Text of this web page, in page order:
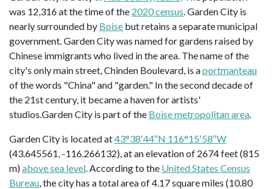
was 12,316 at the time of the 2020 census. Garden City is
nearly surrounded by Boise but retains a separate municipal
government. Garden City was named for gardens raised by
Chinese immigrants who lived in the area. The name of the
city's only main street, Chinden Boulevard, is aportmanteau
of the words "China" and "garden." In the second decade of
the 21st century, it became a haven for artists'
studios.Garden City is part of the Boise metropolitan area.
Garden City is located at43°38′44″N 116°15′58″W
(43.645561, -116.266132), at an elevation of 2674 feet (815
m)above sea level. According to the United States Census
Bureau, the city has a total area of 4.17 square miles (10.80